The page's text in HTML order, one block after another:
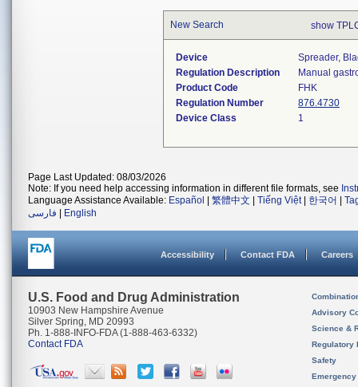
New Search show
Device
Spreader,
Regulation Description
Manual
Product Code
FHK
Regulation Number
876.4730
Device Class
1
Page Last Updated: 08/03/2026
Note: If you need help accessing information in different file formats, see
Language Assistance Available: Español 繁體中文 Tiếng Việt| 한국어
فارسی
English
Accessibility Contact FDA Careers
U.S. Food and Drug Administration
10903 New Hampshire Avenue
Silver Spring, MD 20993
Ph. 1-888-INFO-FDA (1-888-463-6332)
Contact FDA
Advisory
Science &
Regulatory
Safety